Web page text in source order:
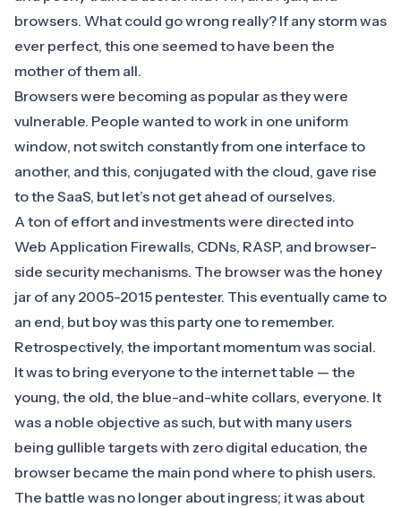
browsers. What could go wrong really? If any storm was
ever perfect, this one seemed to have been the
mother of them all.
Browsers were becoming as popular as they were
vulnerable. People wanted to work in one uniform
window, not switch constantly from one interface to
another, and this, conjugated with the cloud, gave rise
to the SaaS, but let’s not get ahead of ourselves.
A ton of effort and investments were directed into
Web Application Firewalls, CDNs, RASP, and browser-
side security mechanisms. The browser was the honey
jar of any 2005-2015 pentester. This eventually came to
an end, but boy was this party one to remember.
Retrospectively, the important momentum was social.
It was to bring everyone to the internet table — the
young, the old, the blue-and-white collars, everyone. It
was a noble objective as such, but with many users
being gullible targets with zero digital education, the
browser became the main pond where to phish users.
The battle was no longer about ingress; it was about